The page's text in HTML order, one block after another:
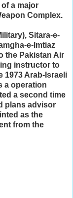
a major
Complex.
Sitara-e-
e-Imtiaz
the Pakistan Air
instructor to
1973 Arab-Israeli
a operation
a second time
plans advisor
as the
from the